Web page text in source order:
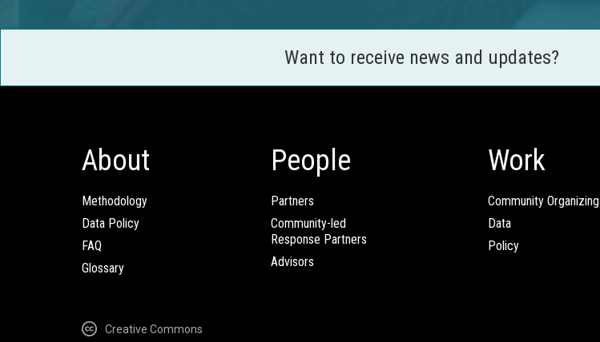
Want to receive news and updates?
About
Methodology
Data Policy
FAQ
Glossary
People
Partners
Community-led
Response Partners
Advisors
Work
Community Organizing
Data
Policy
Creative Commons